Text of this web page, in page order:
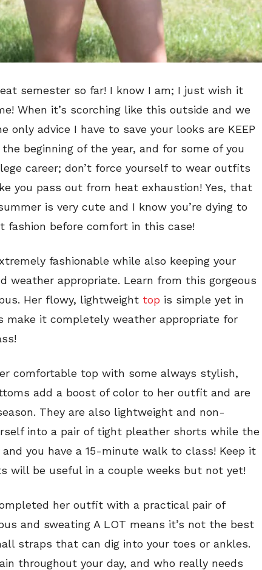
semester so far! I know I am; I just wish it
When it’s scorching like this outside and we
advice I have to save your looks are KEEP
beginning of the year, and for some of you
career; don’t force yourself to wear outfits
you pass out from heat exhaustion! Yes, that
is very cute and I know you’re dying to
fashion before comfort in this case!
fashionable while also keeping your
weather appropriate. Learn from this gorgeous
Her flowy, lightweight top is simple yet in
make it completely weather appropriate for
comfortable top with some always stylish,
add a boost of color to her outfit and are
They are also lightweight and non-
into a pair of tight pleather shorts while the
you have a 15-minute walk to class! Keep it
will be useful in a couple weeks but not yet!
her outfit with a practical pair of
and sweating A LOT means it’s not the best
straps that can dig into your toes or ankles.
throughout your day, and who really needs